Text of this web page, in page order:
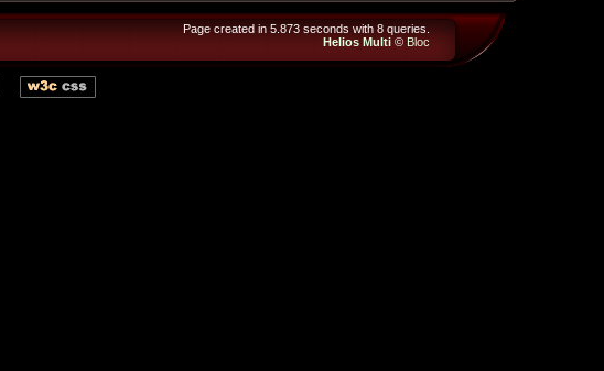
Page created in 5.873 seconds with 8 queries.
Helios Multi© Bloc